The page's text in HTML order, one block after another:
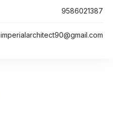
9586021387
imperialarchitect90@gmail.com